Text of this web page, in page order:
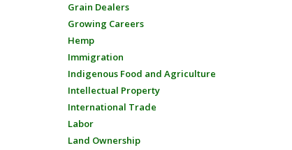
Grain Dealers
Growing Careers
Hemp
Immigration
Indigenous Food and Agriculture
Intellectual Property
International Trade
Labor
Land Ownership